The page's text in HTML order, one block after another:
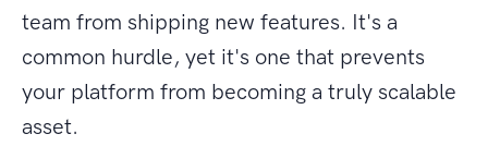
team from shipping new features. It's a
common hurdle, yet it's one that prevents
your platform from becoming a truly scalable
asset.